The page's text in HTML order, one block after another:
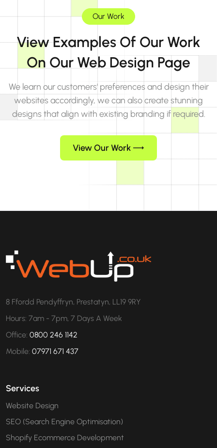
Our Work
View Examples Of Our Work
On Our Web Design Page
We learn our customers' preferences and design their
websites accordingly, we can also create stunning
designs that align with existing branding if required.
View Our Work
8 Ffordd Pendyffryn, Prestatyn, LL19 9RY
Hours: 7am - 7pm, 7 Days A Week
Office: 0800 246 1142
Mobile: 07971 671 437
Services
Website Design
SEO (Search Engine Optimisation)
Shopify Ecommerce Development